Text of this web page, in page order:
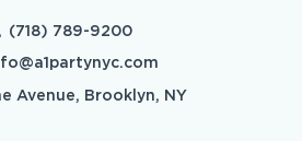
(718) 789-9200
Avenue, Brooklyn, NY